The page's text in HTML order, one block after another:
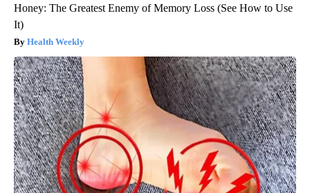
Honey: The Greatest Enemy of Memory Loss (See How to Use
It)
Health Weekly